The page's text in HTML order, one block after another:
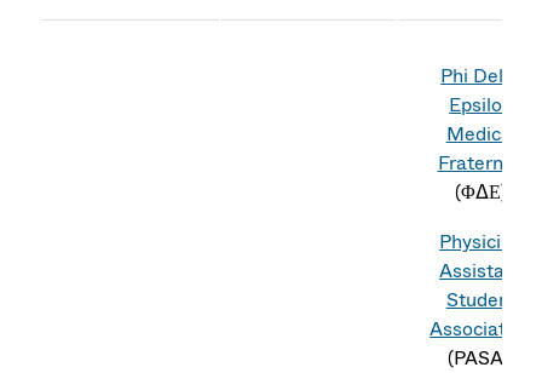
Phi Delta
Epsilon
Medical
Fraternity
(ΦΔΕ)
Physician
Assistant
Student
Association
(PASA)